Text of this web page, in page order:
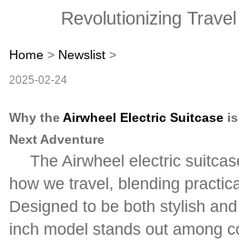
Revolutionizing
Home > Newslist >
2025-02-24
Why theAirwheel Electric Suitcase
Next Adventure
The Airwheel electric
how we travel, blending
Designed to be both stylish
inch model stands out among